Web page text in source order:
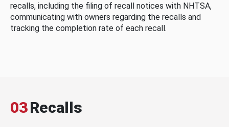
recalls, including the filing of recall notices with NHTSA,
communicating with owners regarding the recalls and
tracking the completion rate of each recall.
03Recalls